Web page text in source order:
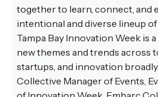
together to learn, connect, and
intentional and diverse lineup
Tampa Bay Innovation Week is
new themes and trends across
startups, and innovation
Collective Manager of Events,